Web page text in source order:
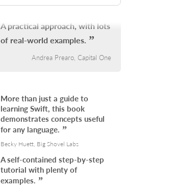
A practical approach, with lots
of real-world examples.
Andrea Prearo, Capital One
More than just a guide to
learning Swift, this book
demonstrates concepts useful
for any language.
Becky Huett, Big Shovel Labs
A self-contained step-by-step
tutorial with plenty of
examples.